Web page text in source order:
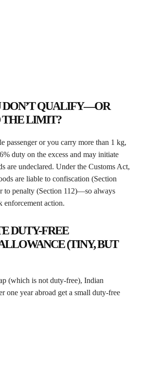
DON’T QUALIFY—OR
THE LIMIT?
passenger or you carry more than 1 kg,
duty on the excess and may initiate
are undeclared. Under the Customs Act,
are liable to confiscation (Section
to penalty (Section 112)—so always
enforcement action.
DUTY-FREE
(TINY, BUT
(which is not duty-free), Indian
one year abroad get a small duty-free